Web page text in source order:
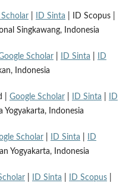
| ID Sinta | ID Scopus |
Singkawang, Indonesia
Scholar| ID Sinta
ID
Indonesia
| Google Scholar| ID Sinta
ID
Indonesia
Scholar| ID Sinta
ID
Yogyakarta, Indonesia
| ID Sinta ID Scopus|